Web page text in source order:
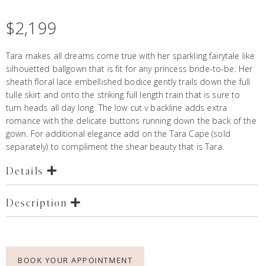
$2,199
Tara makes all dreams come true with her sparkling fairytale like
silhouetted ballgown that is fit for any princess bride-to-be. Her
sheath floral lace embellished bodice gently trails down the full
tulle skirt and onto the striking full length train that is sure to
turn heads all day long. The low cut v backline adds extra
romance with the delicate buttons running down the back of the
gown. For additional elegance add on the Tara Cape (sold
separately) to compliment the shear beauty that is Tara.
Details
Description
BOOK YOUR APPOINTMENT